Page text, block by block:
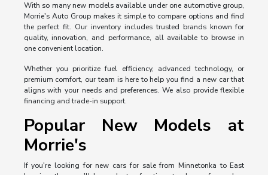
With so many new models available under one automotive group,
Morrie's Auto Group makes it simple to compare options and find
the perfect fit. Our inventory includes trusted brands known for
quality, innovation, and performance, all available to browse in
one convenient location.
Whether you prioritize fuel efficiency, advanced technology, or
premium comfort, our team is here to help you find a new car that
aligns with your needs and preferences. We also provide flexible
financing and trade-in support.
Popular New Models at
Morrie's
If you're looking for new cars for sale from Minnetonka to East